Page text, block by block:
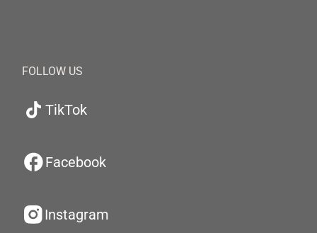
FOLLOW US
TikTok
Facebook
Instagram